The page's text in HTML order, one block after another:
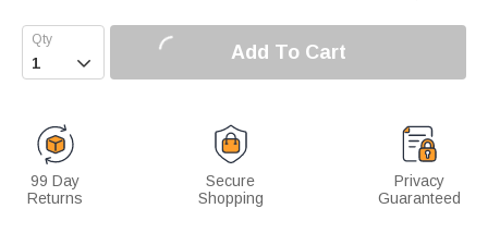
 Add To Cart
99 Day
Returns
Secure
Shopping
Privacy
Guaranteed